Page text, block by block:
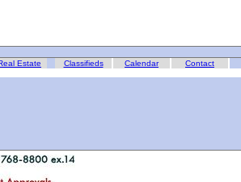
Estate Classifieds Calendar Contact